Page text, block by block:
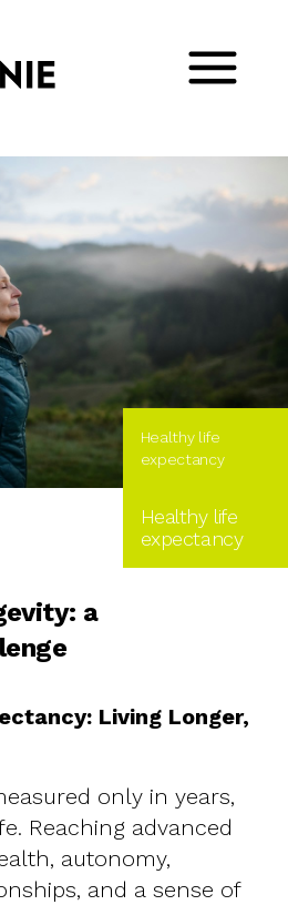
Healthy life
expectancy
Healthy life
expectancy
a
Living Longer,
only in years,
Reaching advanced
autonomy,
and a sense of